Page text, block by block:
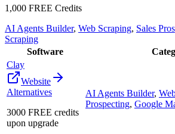
1,000 FREE Credits
AI Agents Builder, Web Scraping, Sales
Scraping
Software
Clay
Website
Alternatives
3000 FREE credits
upon upgrade
AI Agents Builder,
Prospecting, Google